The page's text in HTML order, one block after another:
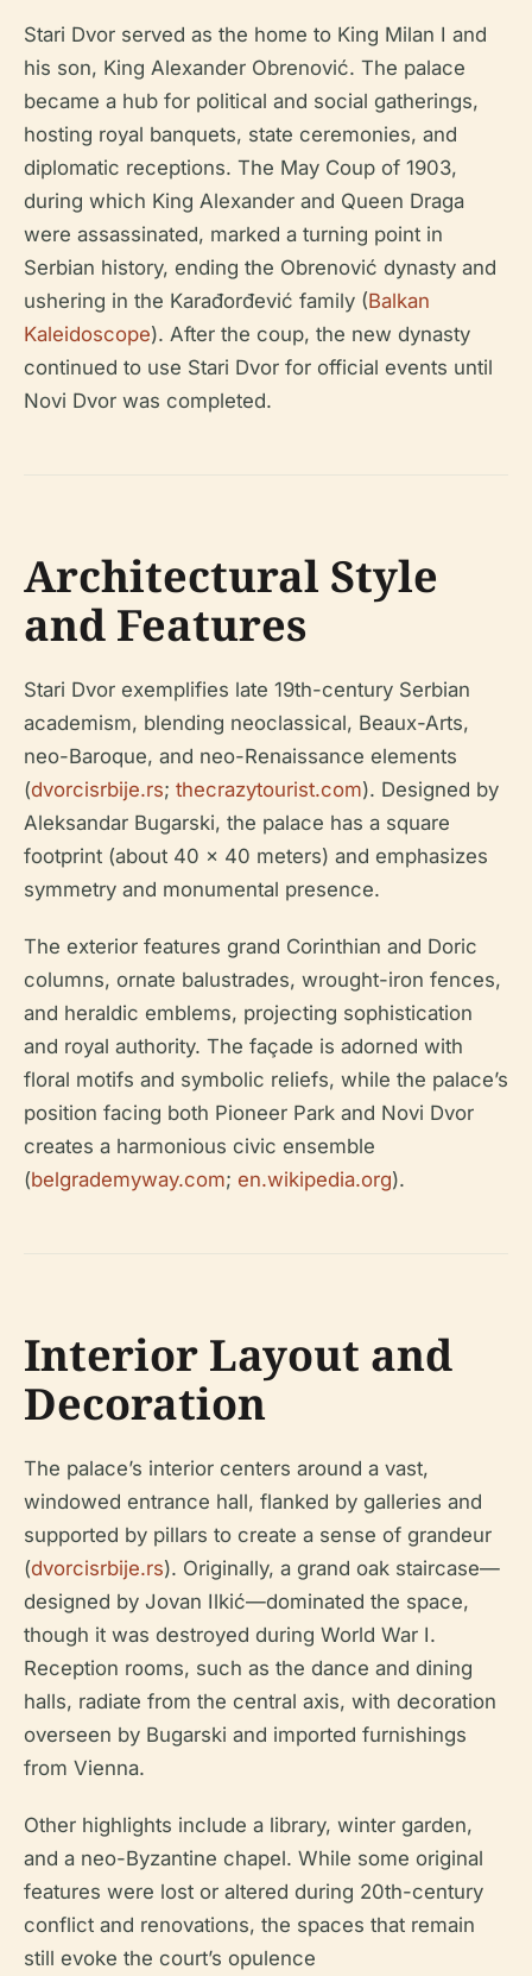
Stari Dvor served as the home to King Milan I and
his son, King Alexander Obrenović. The palace
became a hub for political and social gatherings,
hosting royal banquets, state ceremonies, and
diplomatic receptions. The May Coup of 1903,
during which King Alexander and Queen Draga
were assassinated, marked a turning point in
Serbian history, ending the Obrenović dynasty and
ushering in the Karađorđević family (Balkan
Kaleidoscope). After the coup, the new dynasty
continued to use Stari Dvor for official events until
Novi Dvor was completed.
Architectural Style
and Features
Stari Dvor exemplifies late 19th-century Serbian
academism, blending neoclassical, Beaux-Arts,
neo-Baroque, and neo-Renaissance elements
(dvorcisrbije.rs; thecrazytourist.com). Designed by
Aleksandar Bugarski, the palace has a square
footprint (about 40 x 40 meters) and emphasizes
symmetry and monumental presence.
The exterior features grand Corinthian and Doric
columns, ornate balustrades, wrought-iron fences,
and heraldic emblems, projecting sophistication
and royal authority. The façade is adorned with
floral motifs and symbolic reliefs, while the palace’s
position facing both Pioneer Park and Novi Dvor
creates a harmonious civic ensemble
(belgrademyway.com; en.wikipedia.org).
Interior Layout and
Decoration
The palace’s interior centers around a vast,
windowed entrance hall, flanked by galleries and
supported by pillars to create a sense of grandeur
(dvorcisrbije.rs). Originally, a grand oak staircase—
designed by Jovan Ilkić—dominated the space,
though it was destroyed during World War I.
Reception rooms, such as the dance and dining
halls, radiate from the central axis, with decoration
overseen by Bugarski and imported furnishings
from Vienna.
Other highlights include a library, winter garden,
and a neo-Byzantine chapel. While some original
features were lost or altered during 20th-century
conflict and renovations, the spaces that remain
still evoke the court’s opulence